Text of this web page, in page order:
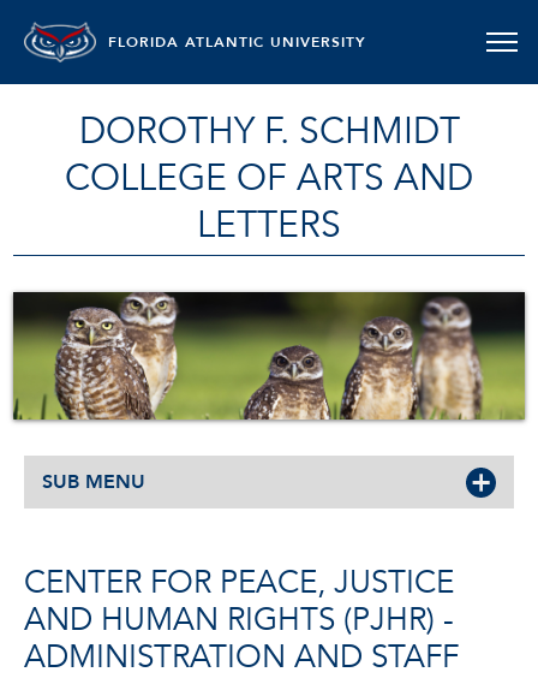
FLORIDA ATLANTIC UNIVERSITY
DOROTHY F. SCHMIDT
COLLEGE OF ARTS AND
LETTERS
SUB MENU
CENTER FOR PEACE, JUSTICE
AND HUMAN RIGHTS (PJHR) -
ADMINISTRATION AND STAFF